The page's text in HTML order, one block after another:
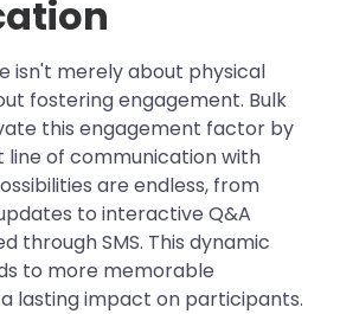
isn't merely about physical
fostering engagement. Bulk
this engagement factor by
line of communication with
are endless, from
to interactive Q&A
through SMS. This dynamic
to more memorable
lasting impact on participants.